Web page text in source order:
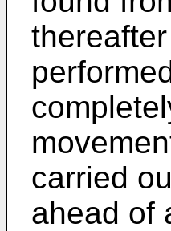
carried
ahead of